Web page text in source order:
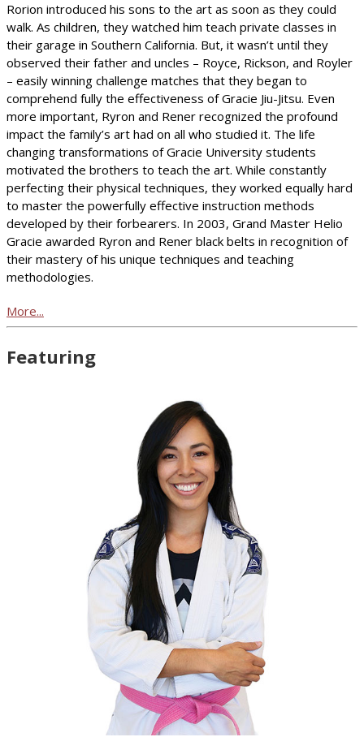
Rorion introduced his sons to the art as soon as they could
walk. As children, they watched him teach private classes in
their garage in Southern California. But, it wasn’t until they
observed their father and uncles – Royce, Rickson, and Royler
– easily winning challenge matches that they began to
comprehend fully the effectiveness of Gracie Jiu-Jitsu. Even
more important, Ryron and Rener recognized the profound
impact the family’s art had on all who studied it. The life
changing transformations of Gracie University students
motivated the brothers to teach the art. While constantly
perfecting their physical techniques, they worked equally hard
to master the powerfully effective instruction methods
developed by their forbearers. In 2003, Grand Master Helio
Gracie awarded Ryron and Rener black belts in recognition of
their mastery of his unique techniques and teaching
methodologies.
More...
Featuring